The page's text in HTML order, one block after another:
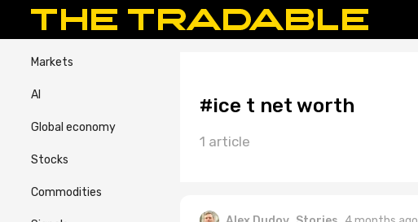
Markets
AI
Global economy
Stocks
Commodities
#ice t net worth
1 article